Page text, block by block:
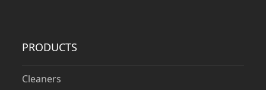
PRODUCTS
Cleaners